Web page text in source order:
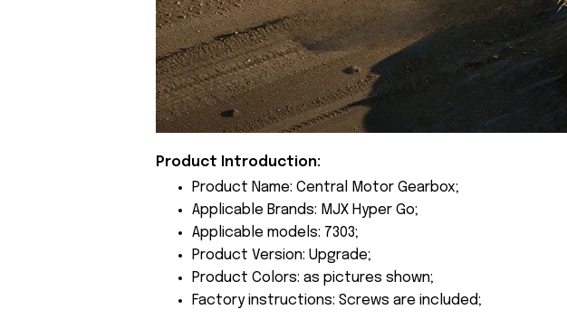
Product Introduction:
Product Name: Central Motor Gearbox;
Applicable Brands: MJX Hyper Go;
Applicable models: 7303;
Product Version: Upgrade;
Product Colors: as pictures shown;
Factory instructions: Screws are included;